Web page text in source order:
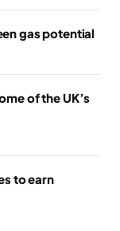
gas potential
of the UK’s
to earn